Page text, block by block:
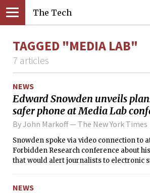
The Tech
TAGGED "MEDIA LAB"
7 articles
NEWS
Edward Snowden unveils
safer phone at Media Lab
By John Markoff — The New York Times
Snowden spoke via video connection to
Forbidden Research conference about
that would alert journalists to electronic
NEWS